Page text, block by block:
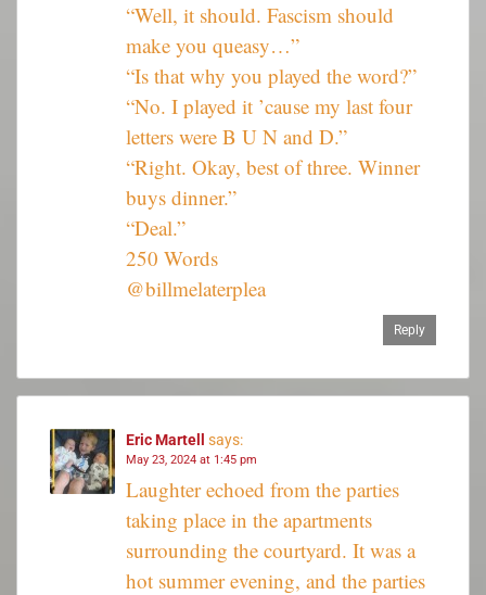
“Well, it should. Fascism should
make you queasy…”
“Is that why you played the word?”
“No. I played it ’cause my last four
letters were B U N and D.”
“Right. Okay, best of three. Winner
buys dinner.”
“Deal.”
250 Words
@billmelaterplea
Reply
Eric Martell says:
May 23, 2024 at 1:45 pm
Laughter echoed from the parties
taking place in the apartments
surrounding the courtyard. It was a
hot summer evening, and the parties